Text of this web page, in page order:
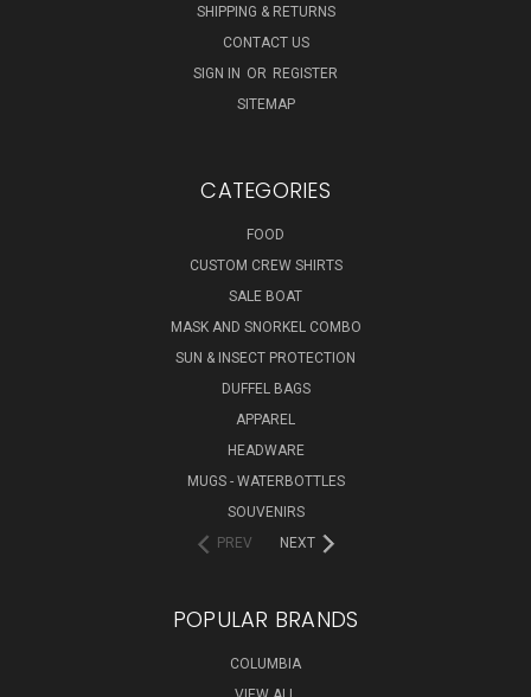
SHIPPING & RETURNS
CONTACT US
SIGN IN OR REGISTER
SITEMAP
CATEGORIES
FOOD
CUSTOM CREW SHIRTS
SALE BOAT
MASK AND SNORKEL COMBO
SUN & INSECT PROTECTION
DUFFEL BAGS
APPAREL
HEADWARE
MUGS - WATERBOTTLES
SOUVENIRS
PREV
NEXT
POPULAR BRANDS
COLUMBIA